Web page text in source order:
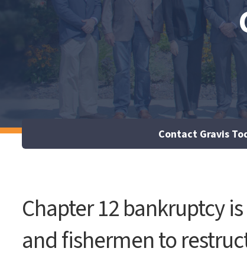
Contact Gravis
Chapter 12 bankruptcy
and fishermen to